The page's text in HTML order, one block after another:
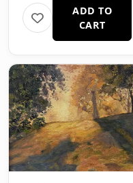
ADD TO
CART